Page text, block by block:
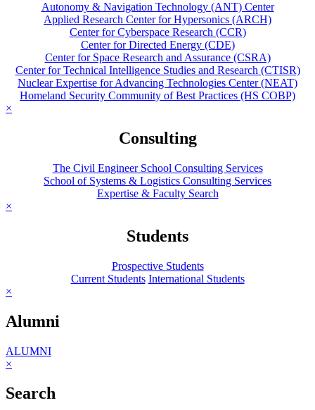
Autonomy & Navigation Technology (ANT) Center
Applied Research Center for Hypersonics (ARCH)
Center for Cyberspace Research (CCR)
Center for Directed Energy (CDE)
Center for Space Research and Assurance (CSRA)
Center for Technical Intelligence Studies and Research (CTISR)
Nuclear Expertise for Advancing Technologies Center (NEAT)
Homeland Security Community of Best Practices (HS COBP)
×
Consulting
The Civil Engineer School Consulting Services
School of Systems & Logistics Consulting Services
Expertise & Faculty Search
×
Students
Prospective Students
Current Students International Students
×
Alumni
ALUMNI
×
Search